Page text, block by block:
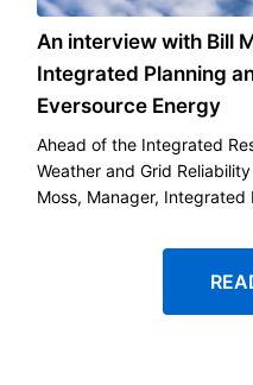
An interview with Bill
Integrated Planning
Eversource Energy
Ahead of the Integrated
Weather and Grid
Moss, Manager,